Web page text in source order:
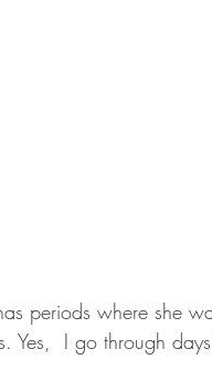
periods where she
Yes,  I go through